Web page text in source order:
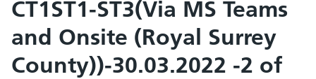
CT1ST1-ST3(Via MS Teams
and Onsite (Royal Surrey
County))-30.03.2022 -2 of